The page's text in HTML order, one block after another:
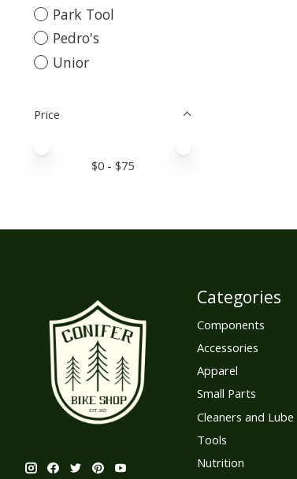
Park Tool
Pedro's
Unior
Price
$0 - $75
Categories
Components
Accessories
Apparel
Small Parts
Cleaners and Lube
Tools
Nutrition